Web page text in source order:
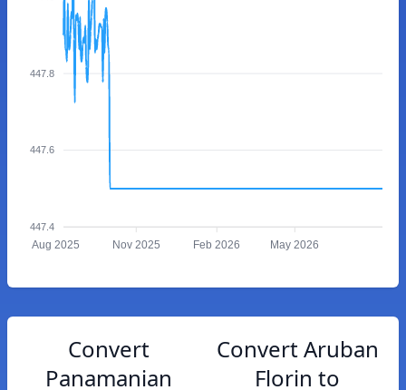
447.8
447.6
447.4
Aug 2025 Nov 2025 Feb 2026 May 2026
Convert
Panamanian
Convert Aruban
Florin to